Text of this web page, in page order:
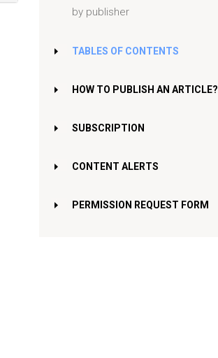
by publisher
TABLES OF CONTENTS
HOW TO PUBLISH AN ARTICLE?
SUBSCRIPTION
CONTENT ALERTS
PERMISSION REQUEST FORM